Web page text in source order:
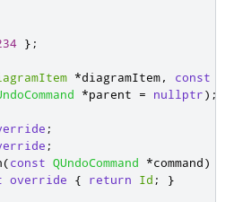
};
*diagramItem, const
*parent = nullptr);
;
;
(const QUndoCommand *command)
override { return Id ; }